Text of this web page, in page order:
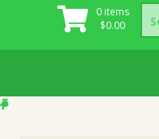
0 items
$0.00